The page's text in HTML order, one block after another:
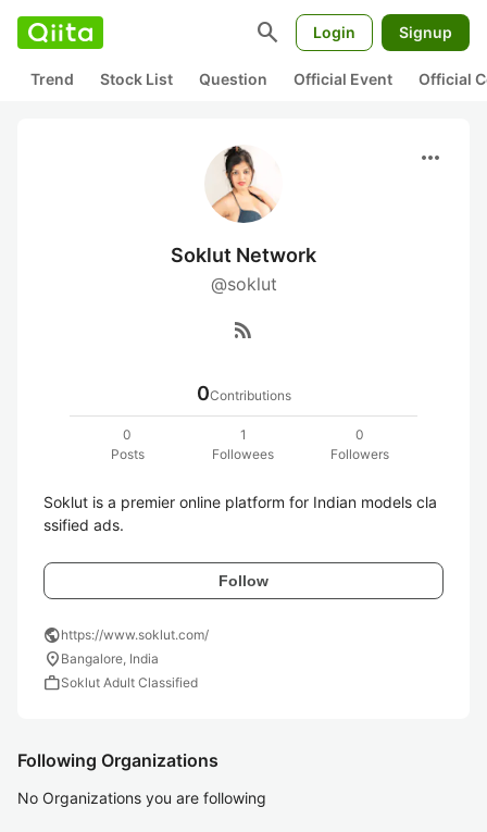
search Login Signup
Trend Stock List Question Official Event Official
more_horiz
Soklut Network
@soklut
rss_feed
0Contributions
0
Posts
1
Followees
0
Followers
Soklut is a premier online platform for Indian models cla
ssified ads.
Follow
publichttps://www.soklut.com/
location_on Bangalore, India
workSoklut Adult Classified
Following Organizations
No Organizations you are following